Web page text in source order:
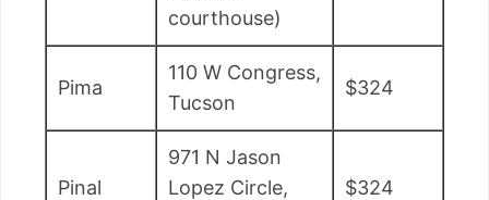
courthouse)
Pima
110 W Congress,
Tucson
$324
Pinal
971 N Jason
Lopez Circle,
$324